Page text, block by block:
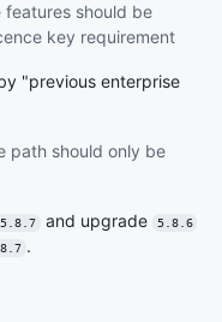
features should be
key requirement
"previous enterprise
path should only be
5.8.7 and upgrade 5.8.6
.